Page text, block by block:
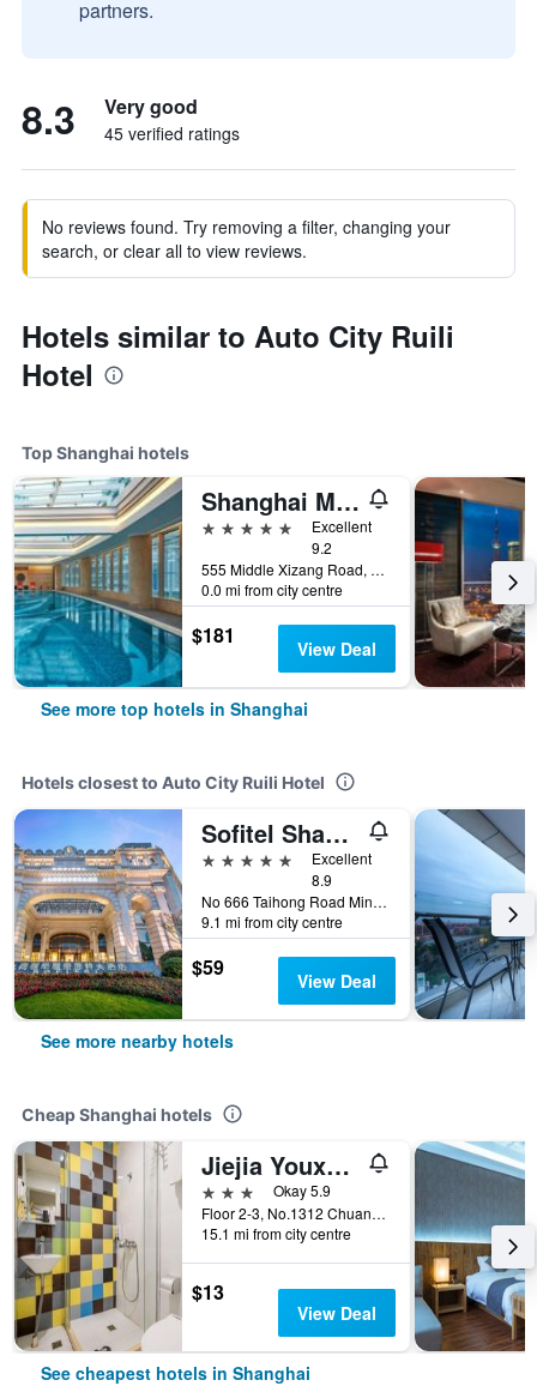
partners.
8.3 Very good
45 verified ratings
No reviews found. Try removing a filter, changing your
search, or clear all to view reviews.
Hotels similar to Auto City Ruili
Hotel
Top Shanghai hotels
Shanghai Marriott Marquis City Centre
5 stars
Excellent
9.2
555 Middle Xizang Road, Shanghai, China
0.0 mi from city centre
$181 View Deal
See more top hotels in Shanghai
Hotels closest to Auto City Ruili Hotel
Sofitel Shanghai Hongqiao
5 stars
Excellent
8.9
No 666 Taihong Road Minhang Dist., Shanghai, China
9.1 mi from city centre
$59 View Deal
See more nearby hotels
Cheap Shanghai hotels
Jiejia Youxuan Hotel (Shanghai Pudong Airport)
3 stars
Okay 5.9
Floor 2-3, No.1312 Chuannanfeng Hiway, Shanghai, China
15.1 mi from city centre
$13
View Deal
See cheapest hotels in Shanghai